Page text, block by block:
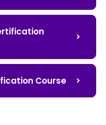
Course